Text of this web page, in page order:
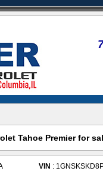
Tahoe Premier for
VIN :